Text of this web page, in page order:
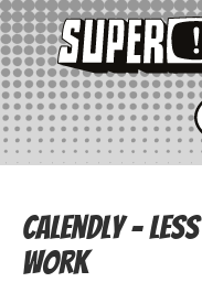
Calendly –
Work